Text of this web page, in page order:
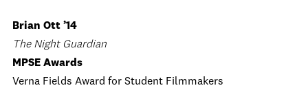
Brian Ott ’14
The Night Guardian
MPSE Awards
Verna Fields Award for Student Filmmakers